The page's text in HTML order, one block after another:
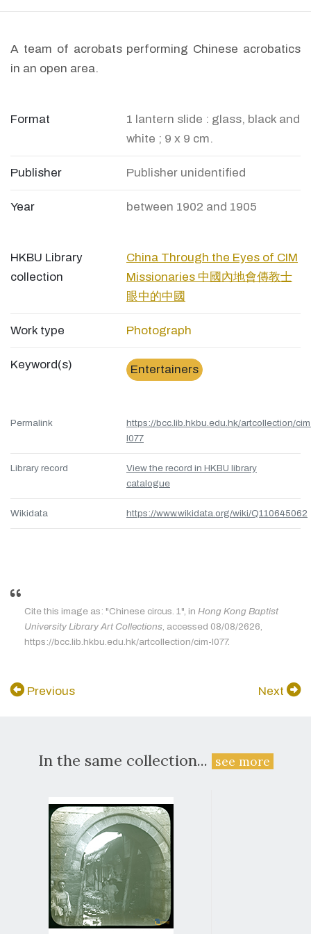
A team of acrobats performing Chinese acrobatics
in an open area.
Format
1 lantern slide : glass, black and
white ; 9 x 9 cm.
Publisher Publisher unidentified
Year between 1902 and 1905
HKBU Library
collection
China Through the Eyes of CIM
Missionaries 中國內地會傳教士
眼中的中國
Work type Photograph
Keyword(s) Entertainers
Permalink
https://bcc.lib.hkbu.edu.hk/artcollection/
l077
Library record
View the record in HKBU library
catalogue
Wikidata https://www.wikidata.org/wiki/Q110645062
Cite this image as: "Chinese circus. 1", in Hong Kong Baptist
University Library Art Collections , accessed 08/08/2626,
https://bcc.lib.hkbu.edu.hk/artcollection/cim-l077.
Previous Next
In the same collection... see more